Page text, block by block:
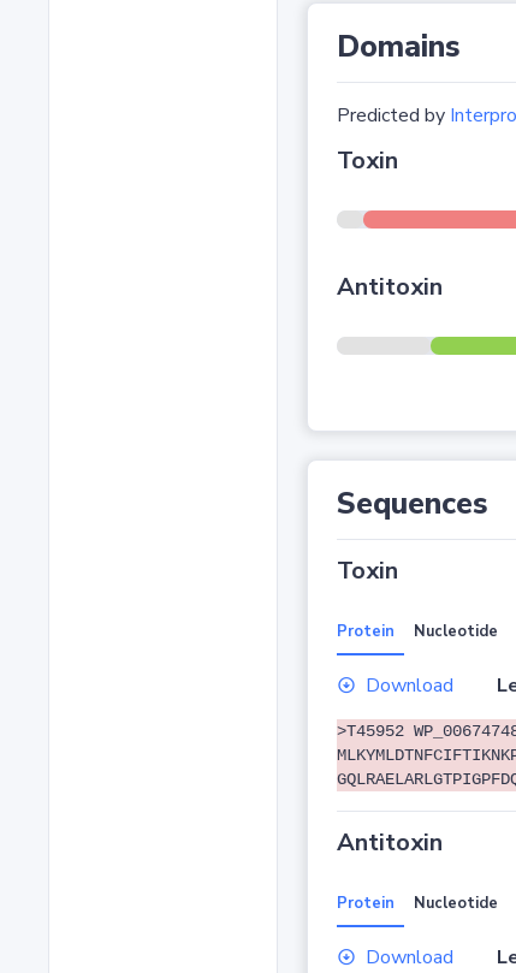
Domains
Predicted by
Toxin
Antitoxin
Sequences
Toxin
Protein Nucleotide
Download
>T45952
Antitoxin
Protein Nucleotide
Download